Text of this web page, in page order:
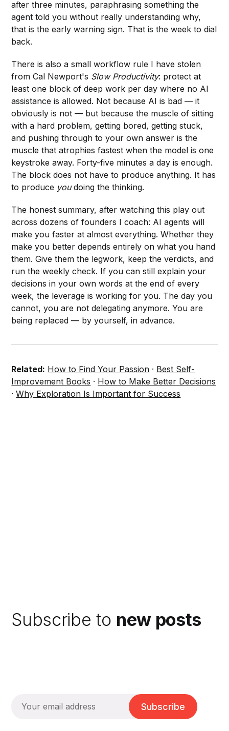
after three minutes, paraphrasing something the
agent told you without really understanding why,
that is the early warning sign. That is the week to dial
back.
There is also a small workflow rule I have stolen
from Cal Newport's Slow Productivity: protect at
least one block of deep work per day where no AI
assistance is allowed. Not because AI is bad — it
obviously is not — but because the muscle of sitting
with a hard problem, getting bored, getting stuck,
and pushing through to your own answer is the
muscle that atrophies fastest when the model is one
keystroke away. Forty-five minutes a day is enough.
The block does not have to produce anything. It has
to produce youdoing the thinking.
The honest summary, after watching this play out
across dozens of founders I coach: AI agents will
make you faster at almost everything. Whether they
make you better depends entirely on what you hand
them. Give them the legwork, keep the verdicts, and
run the weekly check. If you can still explain your
decisions in your own words at the end of every
week, the leverage is working for you. The day you
cannot, you are not delegating anymore. You are
being replaced — by yourself, in advance.
Related: How to Find Your Passion · Best Self-
Improvement Books · How to Make Better Decisions
·Why Exploration Is Important for Success
Subscribe to new posts
Subscribe